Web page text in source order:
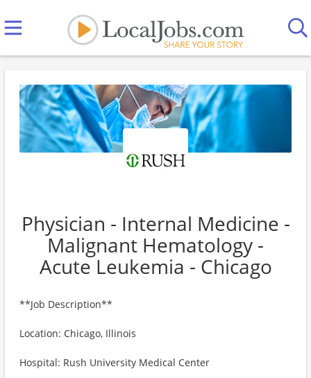
Physician - Internal Medicine -
Malignant Hematology -
Acute Leukemia - Chicago
**Job Description**
Location: Chicago, Illinois
Hospital: Rush University Medical Center